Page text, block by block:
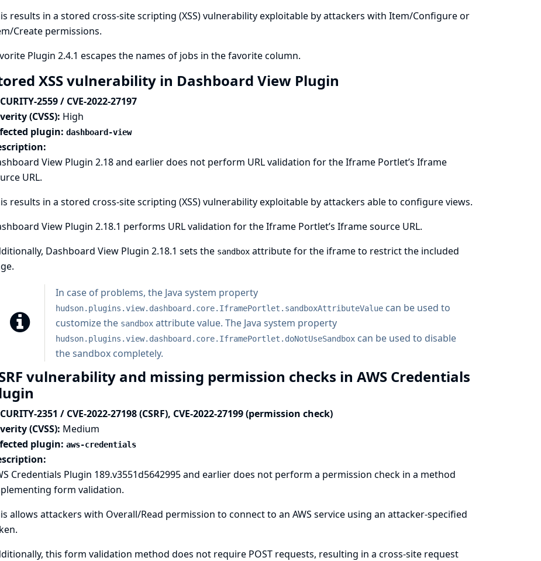
results in a stored cross-site scripting (XSS) vulnerability exploitable by attackers with Item/Configure or
Create permissions.
Plugin 2.4.1 escapes the names of jobs in the favorite column.
XSS vulnerability in Dashboard View Plugin
2559 / CVE-2022-27197
(CVSS): High
plugin: dashboard-view
View Plugin 2.18 and earlier does not perform URL validation for the Iframe Portlet’s Iframe
URL.
results in a stored cross-site scripting (XSS) vulnerability exploitable by attackers able to configure views.
View Plugin 2.18.1 performs URL validation for the Iframe Portlet’s Iframe source URL.
Dashboard View Plugin 2.18.1 sets the sandboxattribute for the iframe to restrict the included
In case of problems, the Java system property
hudson.plugins.view.dashboard.core.IframePortlet.sandboxAttributeValuecan be used to
customize the sandboxattribute value. The Java system property
hudson.plugins.view.dashboard.core.IframePortlet.doNotUseSandboxcan be used to disable
the sandbox completely.
vulnerability and missing permission checks in AWS Credentials
2351 / CVE-2022-27198 (CSRF), CVE-2022-27199 (permission check)
(CVSS): Medium
plugin: aws-credentials
Credentials Plugin 189.v3551d5642995 and earlier does not perform a permission check in a method
form validation.
allows attackers with Overall/Read permission to connect to an AWS service using an attacker-specified
this form validation method does not require POST requests, resulting in a cross-site request